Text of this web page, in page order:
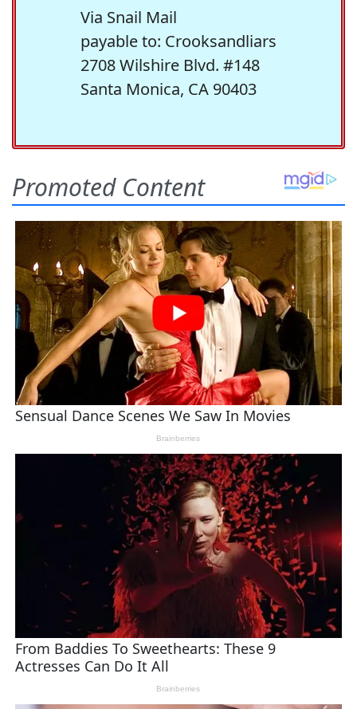
Via Snail Mail
payable to: Crooksandliars
2708 Wilshire Blvd. #148
Santa Monica, CA 90403